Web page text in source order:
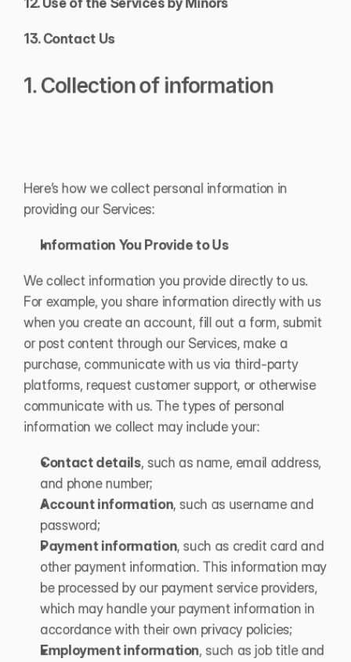
13. Contact Us
1. Collection of information
Here’s how we collect personal information in
providing our Services:
Information You Provide to Us
We collect information you provide directly to us.
For example, you share information directly with us
when you create an account, fill out a form, submit
or post content through our Services, make a
purchase, communicate with us via third-party
platforms, request customer support, or otherwise
communicate with us. The types of personal
information we collect may include your:
Contact details, such as name, email address,
and phone number;
Account information, such as username and
password;
Payment information, such as credit card and
other payment information. This information may
be processed by our payment service providers,
which may handle your payment information in
accordance with their own privacy policies;
Employment information, such as job title and